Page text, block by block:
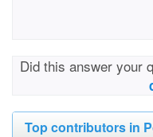
Did this answer your
Top contributors in